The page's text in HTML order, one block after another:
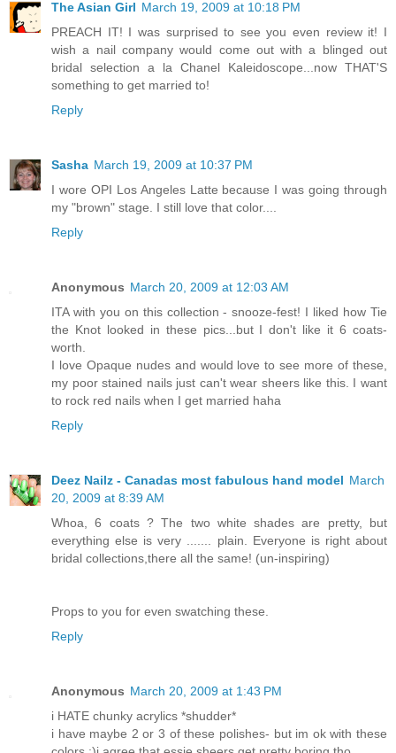
The Asian Girl March 19, 2009 at 10:18 PM
PREACH IT! I was surprised to see you even review it! I
wish a nail company would come out with a blinged out
bridal selection a la Chanel Kaleidoscope...now THAT'S
something to get married to!
Reply
Sasha March 19, 2009 at 10:37 PM
I wore OPI Los Angeles Latte because I was going through
my "brown" stage. I still love that color....
Reply
Anonymous March 20, 2009 at 12:03 AM
ITA with you on this collection - snooze-fest! I liked how Tie
the Knot looked in these pics...but I don't like it 6 coats-
worth.
I love Opaque nudes and would love to see more of these,
my poor stained nails just can't wear sheers like this. I want
to rock red nails when I get married haha
Reply
Deez Nailz - Canadas most fabulous hand model March
20, 2009 at 8:39 AM
Whoa, 6 coats ? The two white shades are pretty, but
everything else is very ....... plain. Everyone is right about
bridal collections,there all the same! (un-inspiring)
Props to you for even swatching these.
Reply
Anonymous March 20, 2009 at 1:43 PM
i HATE chunky acrylics *shudder*
i have maybe 2 or 3 of these polishes- but im ok with these